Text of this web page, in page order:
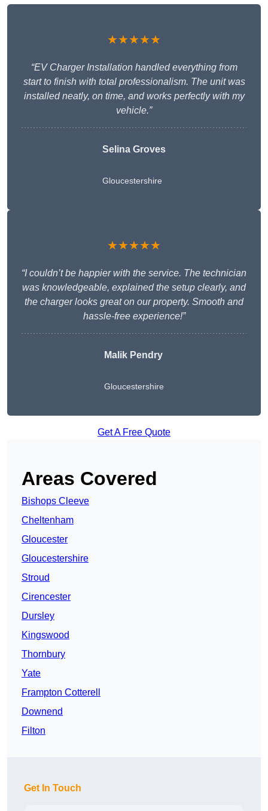
★★★★★
“EV Charger Installation handled everything from
start to finish with total professionalism. The unit was
installed neatly, on time, and works perfectly with my
vehicle.”
Selina Groves
Gloucestershire
★★★★★
“I couldn’t be happier with the service. The technician
was knowledgeable, explained the setup clearly, and
the charger looks great on our property. Smooth and
hassle-free experience!”
Malik Pendry
Gloucestershire
Get A Free Quote
Areas Covered
Bishops Cleeve
Cheltenham
Gloucester
Gloucestershire
Stroud
Cirencester
Dursley
Kingswood
Thornbury
Yate
Frampton Cotterell
Downend
Filton
Get In Touch